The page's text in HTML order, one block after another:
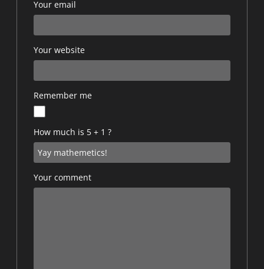
Your email
Your website
Remember me
How much is 5 + 1 ?
Your comment